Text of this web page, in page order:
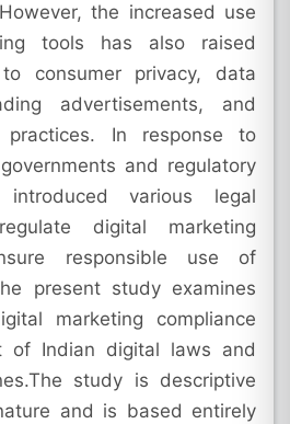
the increased use
tools has also raised
consumer privacy, data
advertisements, and
practices. In response to
and regulatory
various legal
digital marketing
responsible use of
present study examines
marketing compliance
of Indian digital laws and
study is descriptive
and is based entirely